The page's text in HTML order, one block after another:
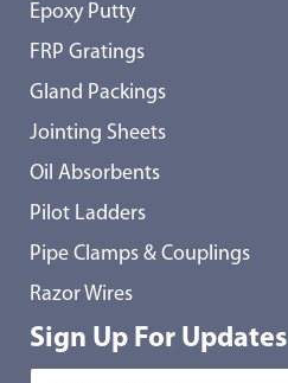
Epoxy Putty
FRP Gratings
Gland Packings
Jointing Sheets
Oil Absorbents
Pilot Ladders
Pipe Clamps & Couplings
Razor Wires
Sign Up For Updates